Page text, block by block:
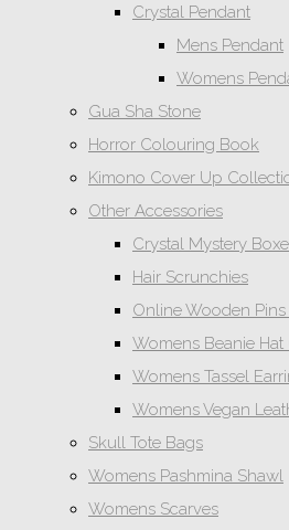
Crystal Pendant
Mens Pendant
Womens
Gua Sha Stone
Horror Colouring Book
Kimono Cover Up
Other Accessories
Crystal Mystery
Hair Scrunchies
Online Wooden
Womens Beanie
Womens Tassel
Womens Vegan
Skull Tote Bags
Womens Pashmina Shawl
Womens Scarves